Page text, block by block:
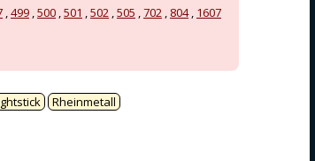
,499 ,500 ,501 ,502 ,505 ,702 , 804, 1607
Rheinmetall